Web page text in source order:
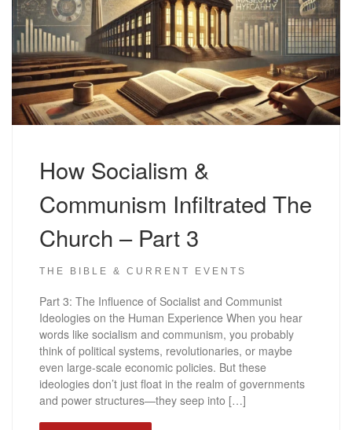
How Socialism &
Communism Infiltrated The
Church – Part 3
THE BIBLE & CURRENT EVENTS
Part 3: The Influence of Socialist and Communist
Ideologies on the Human Experience When you hear
words like socialism and communism, you probably
think of political systems, revolutionaries, or maybe
even large-scale economic policies. But these
ideologies don’t just float in the realm of governments
and power structures—they seep into […]